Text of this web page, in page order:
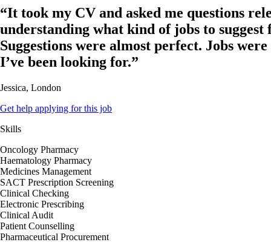
“It took my CV and asked me questions
understanding what kind of jobs to suggest
Suggestions were almost perfect. Jobs
I’ve been looking for.”
Jessica, London
Get help applying for this job
Skills
Oncology Pharmacy
Haematology Pharmacy
Medicines Management
SACT Prescription Screening
Clinical Checking
Electronic Prescribing
Clinical Audit
Patient Counselling
Pharmaceutical Procurement